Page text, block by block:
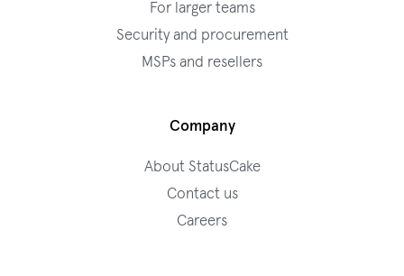
For larger teams
Security and procurement
MSPs and resellers
Company
About StatusCake
Contact us
Careers